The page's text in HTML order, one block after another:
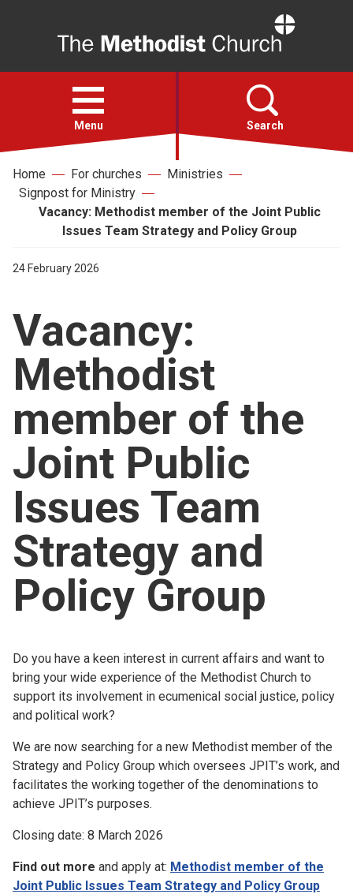
Open
menu
Menu Search
Faith
Action
About
For churches
Church finder
Safeguarding
Home For churches
Ministries
Signpost for Ministry
Vacancy: Methodist member of the Joint Public
Issues Team Strategy and Policy Group
24 February 2026
Vacancy:
Methodist
member of the
Joint Public
Issues Team
Strategy and
Policy Group
Do you have a keen interest in current affairs and want to
bring your wide experience of the Methodist Church to
support its involvement in ecumenical social justice, policy
and political work?
We are now searching for a new Methodist member of the
Strategy and Policy Group which oversees JPIT’s work, and
facilitates the working together of the denominations to
achieve JPIT’s purposes.
Closing date: 8 March 2026
Find out more and apply at: Methodist member of the
Joint Public Issues Team Strategy and Policy Group